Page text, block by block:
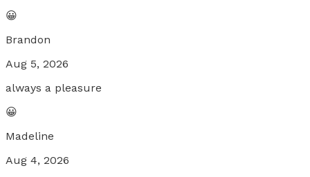
😀
Brandon
Aug 5, 2026
always a pleasure
😀
Madeline
Aug 4, 2026